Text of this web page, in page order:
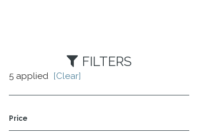
FILTERS
5 applied [Clear]
Price